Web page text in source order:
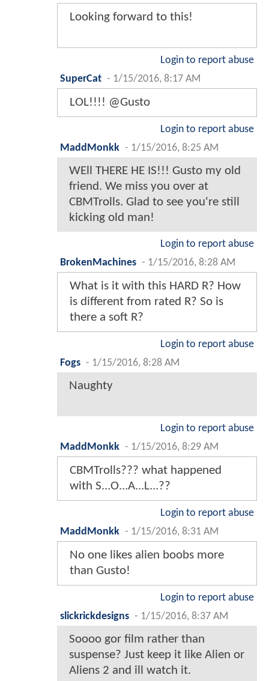
Looking forward to this!
Login to report abuse
SuperCat - 1/15/2016, 8:17 AM
LOL!!!! @Gusto
Login to report abuse
MaddMonkk - 1/15/2016, 8:25 AM
WEll THERE HE IS!!! Gusto my old
friend. We miss you over at
CBMTrolls. Glad to see you're still
kicking old man!
Login to report abuse
BrokenMachines - 1/15/2016, 8:28 AM
What is it with this HARD R? How
is different from rated R? So is
there a soft R?
Login to report abuse
Fogs - 1/15/2016, 8:28 AM
Naughty
Login to report abuse
MaddMonkk - 1/15/2016, 8:29 AM
CBMTrolls??? what happened
with S...O...A...L...??
Login to report abuse
MaddMonkk - 1/15/2016, 8:31 AM
No one likes alien boobs more
than Gusto!
Login to report abuse
slickrickdesigns - 1/15/2016, 8:37 AM
Soooo gor film rather than
suspense? Just keep it like Alien or
Aliens 2 and ill watch it.